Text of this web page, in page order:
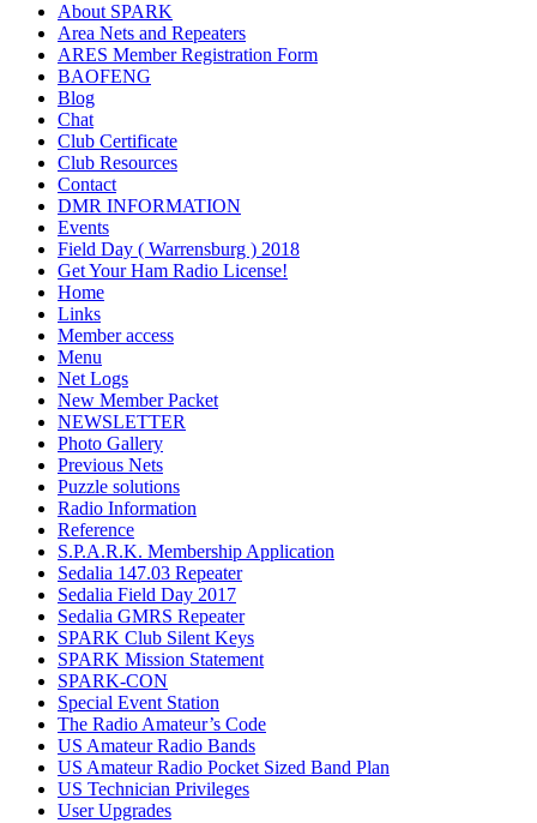
About SPARK
Area Nets and Repeaters
ARES Member Registration Form
BAOFENG
Blog
Chat
Club Certificate
Club Resources
Contact
DMR INFORMATION
Events
Field Day ( Warrensburg ) 2018
Get Your Ham Radio License!
Home
Links
Member access
Menu
Net Logs
New Member Packet
NEWSLETTER
Photo Gallery
Previous Nets
Puzzle solutions
Radio Information
Reference
S.P.A.R.K. Membership Application
Sedalia 147.03 Repeater
Sedalia Field Day 2017
Sedalia GMRS Repeater
SPARK Club Silent Keys
SPARK Mission Statement
SPARK-CON
Special Event Station
The Radio Amateur’s Code
US Amateur Radio Bands
US Amateur Radio Pocket Sized Band Plan
US Technician Privileges
User Upgrades